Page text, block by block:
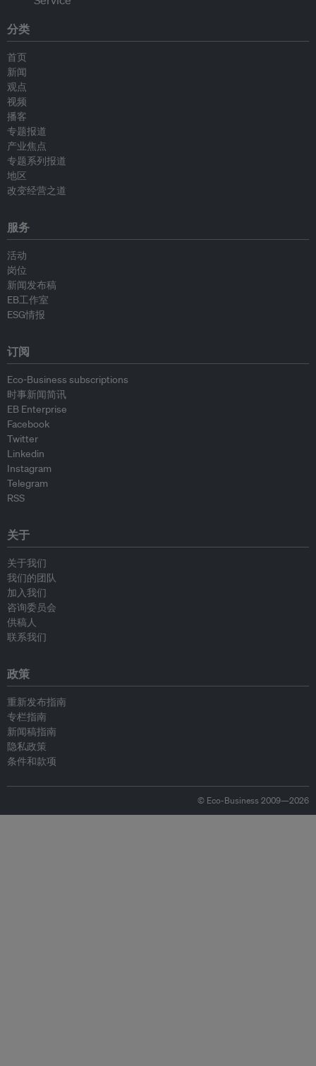
分类
首页
新闻
观点
视频
播客
专题报道
产业焦点
专题系列报道
地区
改变经营之道
服务
活动
岗位
新闻发布稿
EB工作室
ESG情报
订阅
Eco-Business subscriptions
时事新闻简讯
EB Enterprise
Facebook
Twitter
Linkedin
Instagram
Telegram
RSS
关于
关于我们
我们的团队
加入我们
咨询委员会
供稿人
联系我们
政策
重新发布指南
专栏指南
新闻稿指南
隐私政策
条件和款项
© Eco-Business 2009—2026